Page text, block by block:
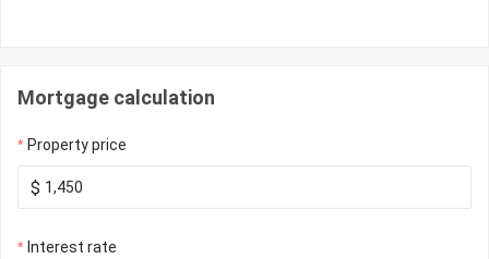
Mortgage calculation
Property price
$
Interest rate